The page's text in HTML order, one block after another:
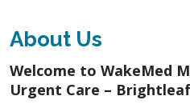
About Us
Welcome to WakeMed
Urgent Care –